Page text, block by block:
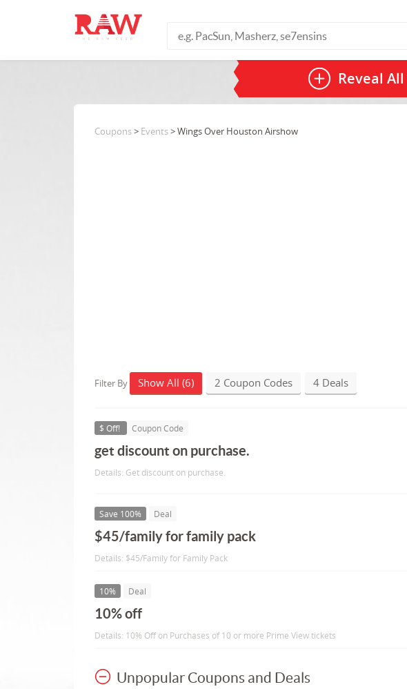
Reveal All
Coupons> Events> Wings Over Houston Airshow
Filter By Show All (6) 2 Coupon Codes 4 Deals
$ Off! Coupon Code
get discount on purchase.
Details: Get discount on purchase.
Save 100% Deal
$45/family for family pack
Details: $45/Family for Family Pack
10% Deal
10% off
Details: 10% Off on Purchases of 10 or more Prime View tickets
Unpopular Coupons and Deals